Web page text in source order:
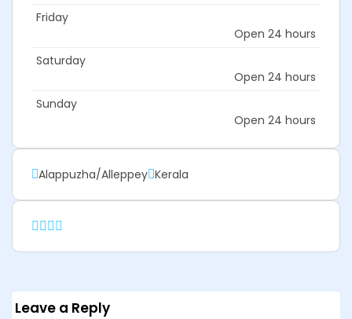
Friday
Open 24 hours
Saturday
Open 24 hours
Sunday
Open 24 hours
Alappuzha/Alleppey Kerala
Leave a Reply